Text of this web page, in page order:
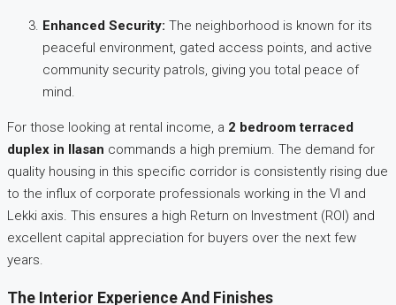
Enhanced Security: The neighborhood is known for its
peaceful environment, gated access points, and active
community security patrols, giving you total peace of
mind.
For those looking at rental income, a 2 bedroom terraced
duplex in Ilasan commands a high premium. The demand for
quality housing in this specific corridor is consistently rising due
to the influx of corporate professionals working in the VI and
Lekki axis. This ensures a high Return on Investment (ROI) and
excellent capital appreciation for buyers over the next few
years.
The Interior Experience And Finishes